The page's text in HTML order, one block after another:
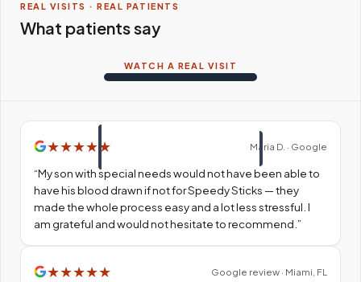
REAL VISITS · REAL PATIENTS
What patients say
WATCH A REAL VISIT
★★★★ ★ Maria D. · Google
“My son with special needs would not have been able to
have his blood drawn if not for Speedy Sticks — they
made the whole process easy and a lot less stressful. I
am grateful and would not hesitate to recommend. ”
★★★★★ Google review · Miami, FL